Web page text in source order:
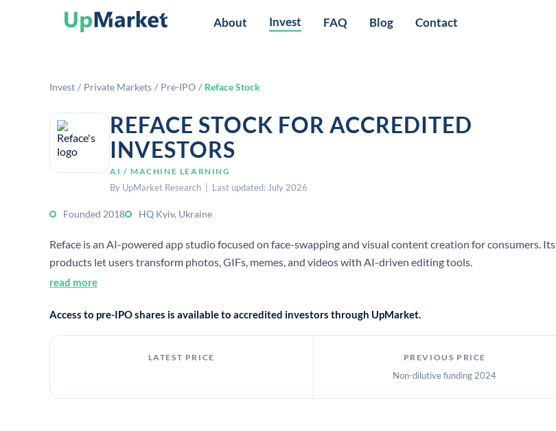
About Invest FAQ Blog Contact
Invest / Private Markets / Pre-IPO / Reface Stock
REFACE STOCK FOR ACCREDITED
INVESTORS
AI / MACHINE LEARNING
By UpMarket Research | Last updated: July 2026
Founded 2018 HQ Kyiv, Ukraine
Reface is an AI-powered app studio focused on face-swapping and visual content creation for consumers. Its
products let users transform photos, GIFs, memes, and videos with AI-driven editing tools.
read more
Access to pre-IPO shares is available to accredited investors through UpMarket.
LATEST PRICE PREVIOUS PRICE
Non-dilutive funding 2024